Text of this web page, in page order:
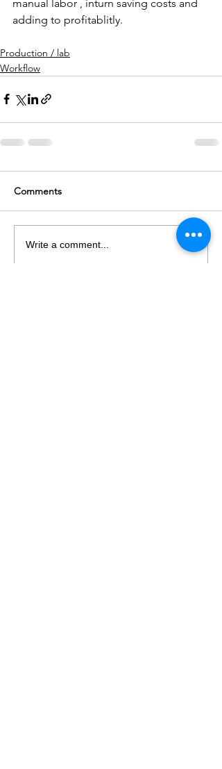
manual labor , inturn saving costs and
adding to profitablitly.
Production / lab
Workflow
Comments
Write a comment...